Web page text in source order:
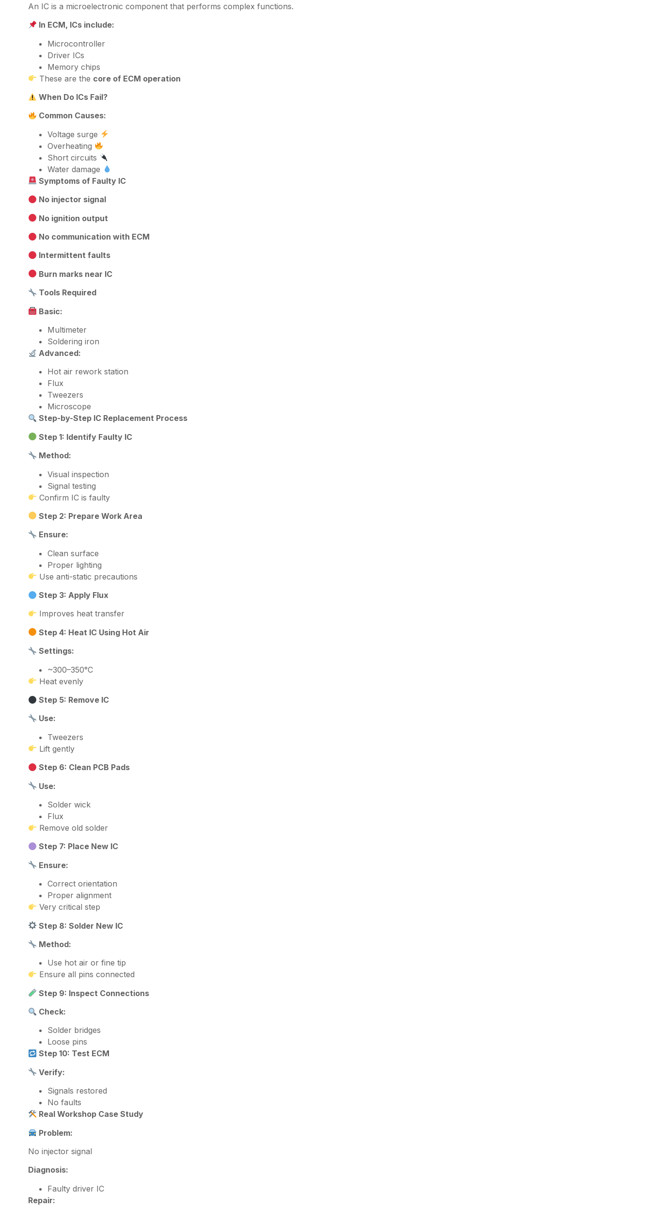
An IC is a microelectronic component that performs complex functions.
In ECM, ICs include:
Microcontroller
Driver ICs
Memory chips
These are the core of ECM operation
When Do ICs Fail?
Common Causes:
Voltage surge
Overheating
Short circuits
Water damage
Symptoms of Faulty IC
No injector signal
No ignition output
No communication with ECM
Intermittent faults
Burn marks near IC
Tools Required
Basic:
Multimeter
Soldering iron
Advanced:
Hot air rework station
Flux
Tweezers
Microscope
Step-by-Step IC Replacement Process
Step 1: Identify Faulty IC
Method:
Visual inspection
Signal testing
Confirm IC is faulty
Step 2: Prepare Work Area
Ensure:
Clean surface
Proper lighting
Use anti-static precautions
Step 3: Apply Flux
Improves heat transfer
Step 4: Heat IC Using Hot Air
Settings:
~300–350°C
Heat evenly
Step 5: Remove IC
Use:
Tweezers
Lift gently
Step 6: Clean PCB Pads
Use:
Solder wick
Flux
Remove old solder
Step 7: Place New IC
Ensure:
Correct orientation
Proper alignment
Very critical step
Step 8: Solder New IC
Method:
Use hot air or fine tip
Ensure all pins connected
Step 9: Inspect Connections
Check:
Solder bridges
Loose pins
Step 10: Test ECM
Verify:
Signals restored
No faults
Real Workshop Case Study
Problem:
No injector signal
Diagnosis:
Faulty driver IC
Repair: